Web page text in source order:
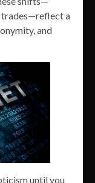
trades—reflect a
and
until you